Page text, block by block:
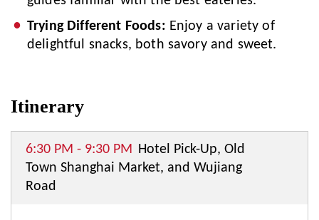
Trying Different Foods: Enjoy a variety of
delightful snacks, both savory and sweet.
Itinerary
6:30 PM - 9:30 PM Hotel Pick-Up, Old
Town Shanghai Market, and Wujiang
Road